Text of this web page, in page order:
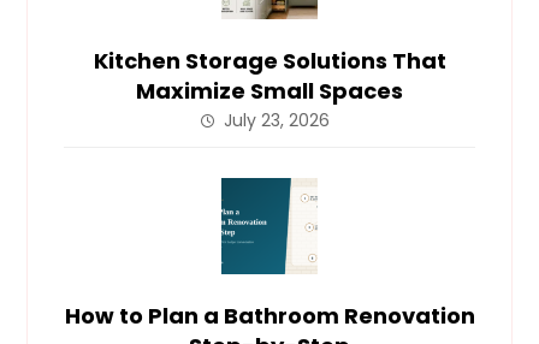
Kitchen Storage Solutions That
Maximize Small Spaces
July 23, 2026
How to Plan a Bathroom Renovation